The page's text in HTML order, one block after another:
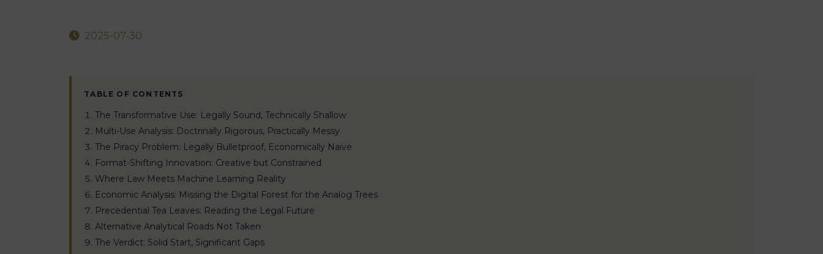
2025-07-30
TABLE OF CONTENTS
The Transformative Use: Legally Sound, Technically Shallow
Multi-Use Analysis: Doctrinally Rigorous, Practically Messy
The Piracy Problem: Legally Bulletproof, Economically Naive
Format-Shifting Innovation: Creative but Constrained
Where Law Meets Machine Learning Reality
Economic Analysis: Missing the Digital Forest for the Analog Trees
Precedential Tea Leaves: Reading the Legal Future
Alternative Analytical Roads Not Taken
The Verdict: Solid Start, Significant Gaps